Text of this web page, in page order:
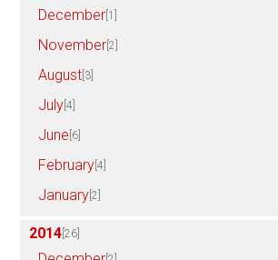
December [1]
November [2]
August [3]
July [4]
June [6]
February [4]
January [2]
2014 [26]